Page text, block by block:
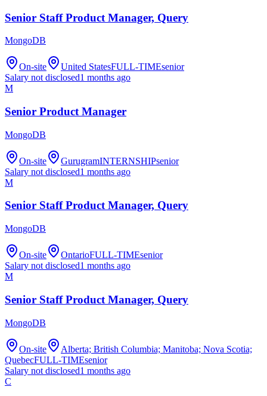
Senior Staff Product Manager, Query
MongoDB
On-site United StatesFULL-TIMEsenior
Salary not disclosed1 months ago
M
Senior Product Manager
MongoDB
On-site GurugramINTERNSHIPsenior
Salary not disclosed1 months ago
M
Senior Staff Product Manager, Query
MongoDB
On-site OntarioFULL-TIMEsenior
Salary not disclosed1 months ago
M
Senior Staff Product Manager, Query
MongoDB
On-site
Alberta; British Columbia; Manitoba; Nova Scotia;
QuebecFULL-TIMEsenior
Salary not disclosed1 months ago
C